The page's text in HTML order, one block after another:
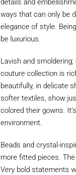
details and
ways that can only be
elegance of style.
be luxurious.
Lavish and
couture collection is
beautifully, in delicate
softer textiles, show
colored their gowns.
environment.
Beads and crystal-
more fitted pieces.
Very bold statements